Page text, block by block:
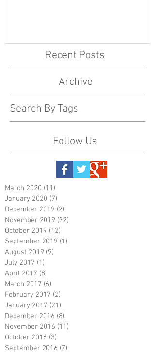
Recent Posts
Archive
Search By Tags
Follow Us
March 2020 (11)
January 2020 (7)
December 2019 (2)
November 2019 (32)
October 2019 (12)
September 2019 (1)
August 2019 (9)
July 2017 (1)
April 2017 (8)
March 2017 (6)
February 2017 (2)
January 2017 (21)
December 2016 (8)
November 2016 (11)
October 2016 (3)
September 2016 (7)